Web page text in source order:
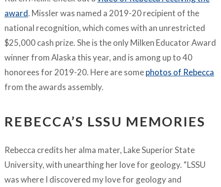
award. Missler was named a 2019-20 recipient of the
national recognition, which comes with an unrestricted
$25,000 cash prize. She is the only Milken Educator Award
winner from Alaska this year, and is among up to 40
honorees for 2019-20. Here are somephotos of Rebecca
from the awards assembly.
REBECCA’S LSSU MEMORIES
Rebecca credits her alma mater, Lake Superior State
University, with unearthing her love for geology. “LSSU
was where I discovered my love for geology and